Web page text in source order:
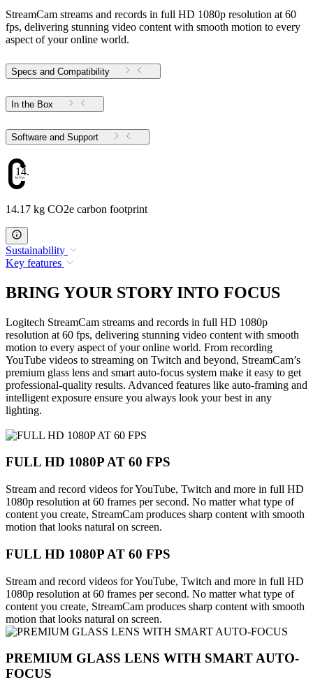
StreamCam streams and records in full HD 1080p resolution at 60
fps, delivering stunning video content with smooth motion to every
aspect of your online world.
Specs and Compatibility
In the Box
Software and Support
14.17
14.17 kg CO2e carbon footprint
Sustainability
Key features
BRING YOUR STORY INTO FOCUS
Logitech StreamCam streams and records in full HD 1080p
resolution at 60 fps, delivering stunning video content with smooth
motion to every aspect of your online world. From recording
YouTube videos to streaming on Twitch and beyond, StreamCam’s
premium glass lens and smart auto-focus system make it easy to get
professional-quality results. Advanced features like auto-framing and
intelligent exposure ensure you always look your best in any
lighting.
FULL HD 1080P AT 60 FPS
Stream and record videos for YouTube, Twitch and more in full HD
1080p resolution at 60 frames per second. No matter what type of
content you create, StreamCam produces sharp content with smooth
motion that looks natural on screen.
FULL HD 1080P AT 60 FPS
Stream and record videos for YouTube, Twitch and more in full HD
1080p resolution at 60 frames per second. No matter what type of
content you create, StreamCam produces sharp content with smooth
motion that looks natural on screen.
PREMIUM GLASS LENS WITH SMART AUTO-
FOCUS